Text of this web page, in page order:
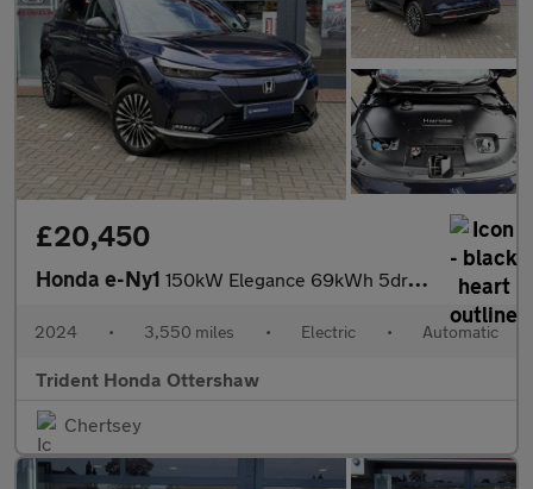
£20,450
Honda e-Ny1 150kW Elegance 69kWh 5dr Auto
2024 • 3,550 miles • Electric • Automatic
Trident Honda Ottershaw
Chertsey